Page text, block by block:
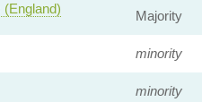
Majority
minority
minority